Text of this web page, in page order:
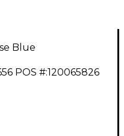
Blue
POS #:120065826